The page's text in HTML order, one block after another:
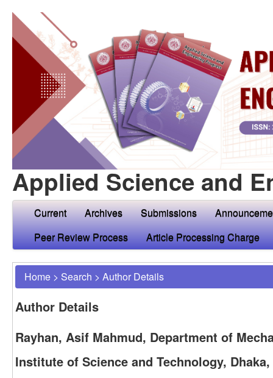
Applied Science and
Current Archives Submissions
Peer Review Process
Article Processing Charge
Home > Search > Author Details
Author Details
Rayhan, Asif Mahmud, Department of
Institute of Science and Technology,